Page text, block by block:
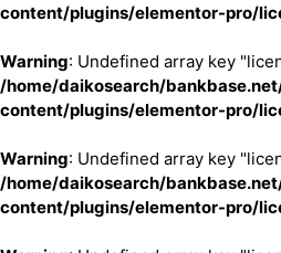
content/plugins/elementor-pro/
Warning: Undefined array key
/home/daikosearch/
content/plugins/elementor-pro/
Warning: Undefined array key
/home/daikosearch/
content/plugins/elementor-pro/